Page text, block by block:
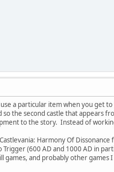
a particular item when you
the second castle that appears
to the story. Instead of
Harmony Of
(600 AD and 1000 AD in
games, and probably other